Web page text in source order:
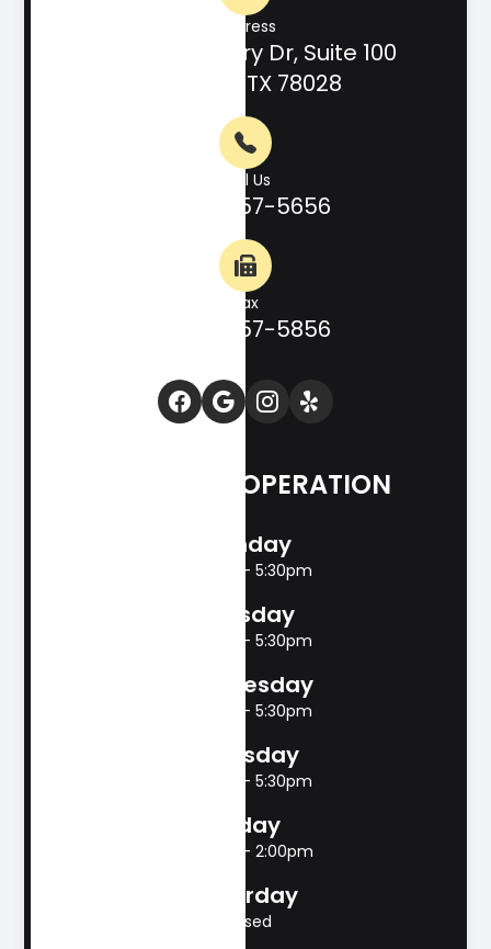
Address
708 Hill Country Dr, Suite 100
Kerrville, TX 78028
Call Us
(830) 257-5656
Fax
(830) 257-5856
HOURS OF OPERATION
Monday
8:00am - 5:30pm
Tuesday
8:00am - 5:30pm
Wednesday
8:00am - 5:30pm
Thursday
8:00am - 5:30pm
Friday
8:00am - 2:00pm
Saturday
Closed